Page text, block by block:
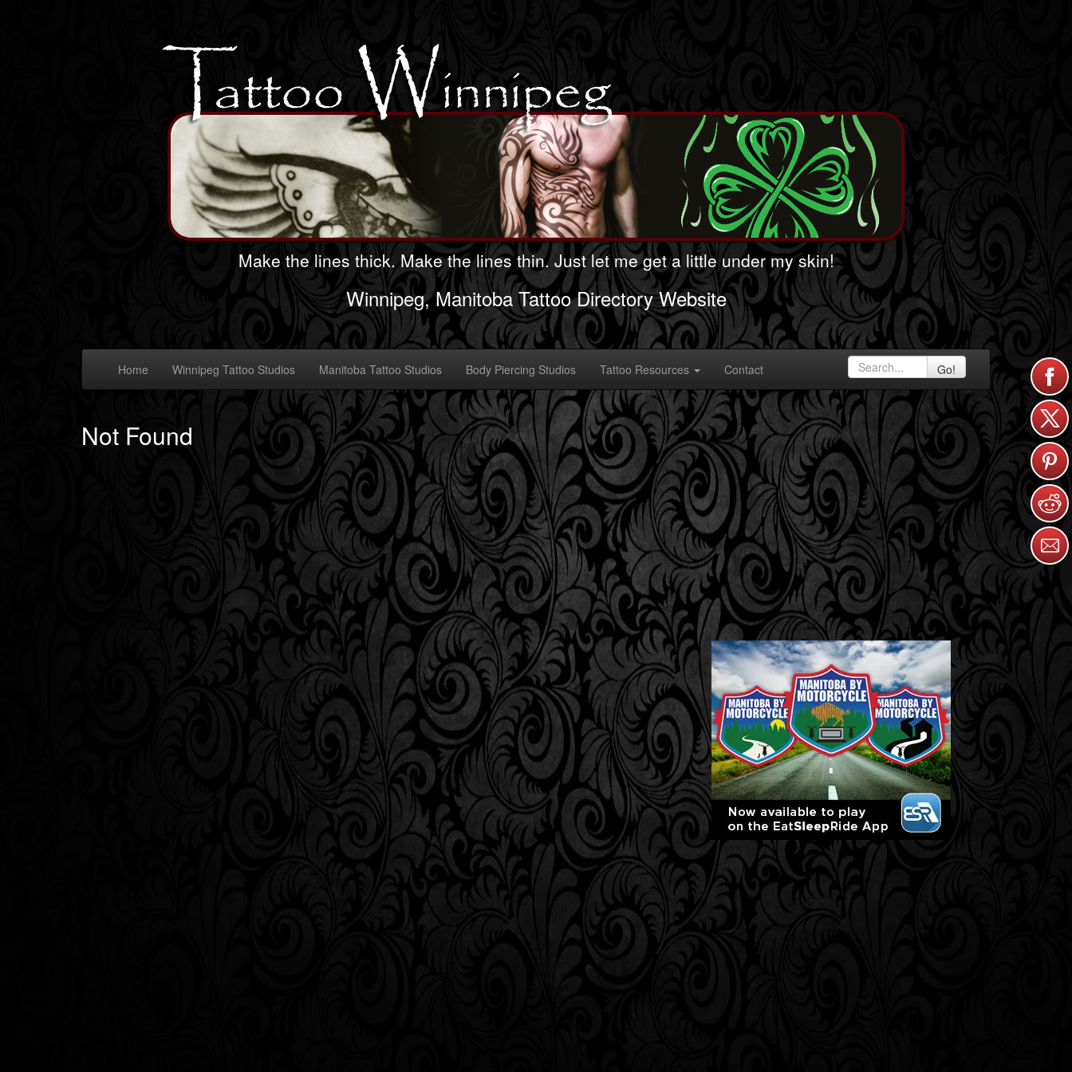
Make the lines thick. Make the lines thin. Just let me get a little under my skin!
Winnipeg, Manitoba Tattoo Directory Website
Home Winnipeg Tattoo Studios Manitoba Tattoo Studios Body Piercing Studios Tattoo Resources Contact Go!
Not Found